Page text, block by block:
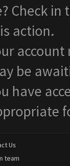
Check
action.
be
have
Us
team